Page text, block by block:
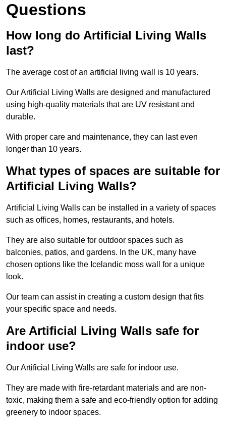
Questions
How long do Artificial Living Walls
last?
The average cost of an artificial living wall is 10 years.
Our Artificial Living Walls are designed and manufactured
using high-quality materials that are UV resistant and
durable.
With proper care and maintenance, they can last even
longer than 10 years.
What types of spaces are suitable for
Artificial Living Walls?
Artificial Living Walls can be installed in a variety of spaces
such as offices, homes, restaurants, and hotels.
They are also suitable for outdoor spaces such as
balconies, patios, and gardens. In the UK, many have
chosen options like the Icelandic moss wall for a unique
look.
Our team can assist in creating a custom design that fits
your specific space and needs.
Are Artificial Living Walls safe for
indoor use?
Our Artificial Living Walls are safe for indoor use.
They are made with fire-retardant materials and are non-
toxic, making them a safe and eco-friendly option for adding
greenery to indoor spaces.